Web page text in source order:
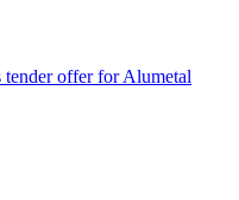
tender offer for Alumetal